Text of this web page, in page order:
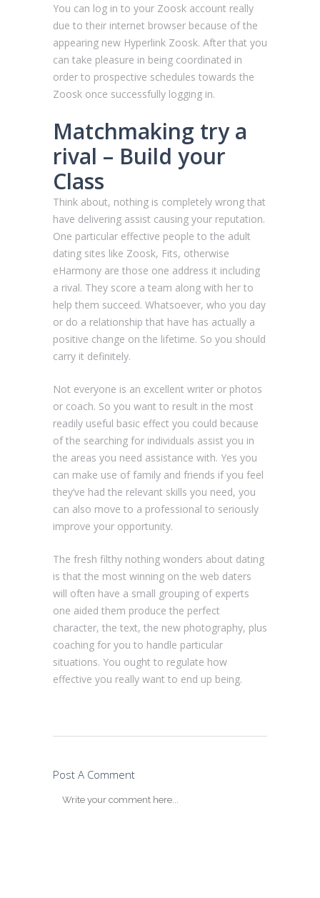
You can log in to your Zoosk account really
due to their internet browser because of the
appearing new Hyperlink Zoosk. After that you
can take pleasure in being coordinated in
order to prospective schedules towards the
Zoosk once successfully logging in.
Matchmaking try a
rival – Build your
Class
Think about, nothing is completely wrong that
have delivering assist causing your reputation.
One particular effective people to the adult
dating sites like Zoosk, Fits, otherwise
eHarmony are those one address it including
a rival. They score a team along with her to
help them succeed. Whatsoever, who you day
or do a relationship that have has actually a
positive change on the lifetime. So you should
carry it definitely.
Not everyone is an excellent writer or photos
or coach. So you want to result in the most
readily useful basic effect you could because
of the searching for individuals assist you in
the areas you need assistance with. Yes you
can make use of family and friends if you feel
they’ve had the relevant skills you need, you
can also move to a professional to seriously
improve your opportunity.
The fresh filthy nothing wonders about dating
is that the most winning on the web daters
will often have a small grouping of experts
one aided them produce the perfect
character, the text, the new photography, plus
coaching for you to handle particular
situations. You ought to regulate how
effective you really want to end up being.
Post A Comment